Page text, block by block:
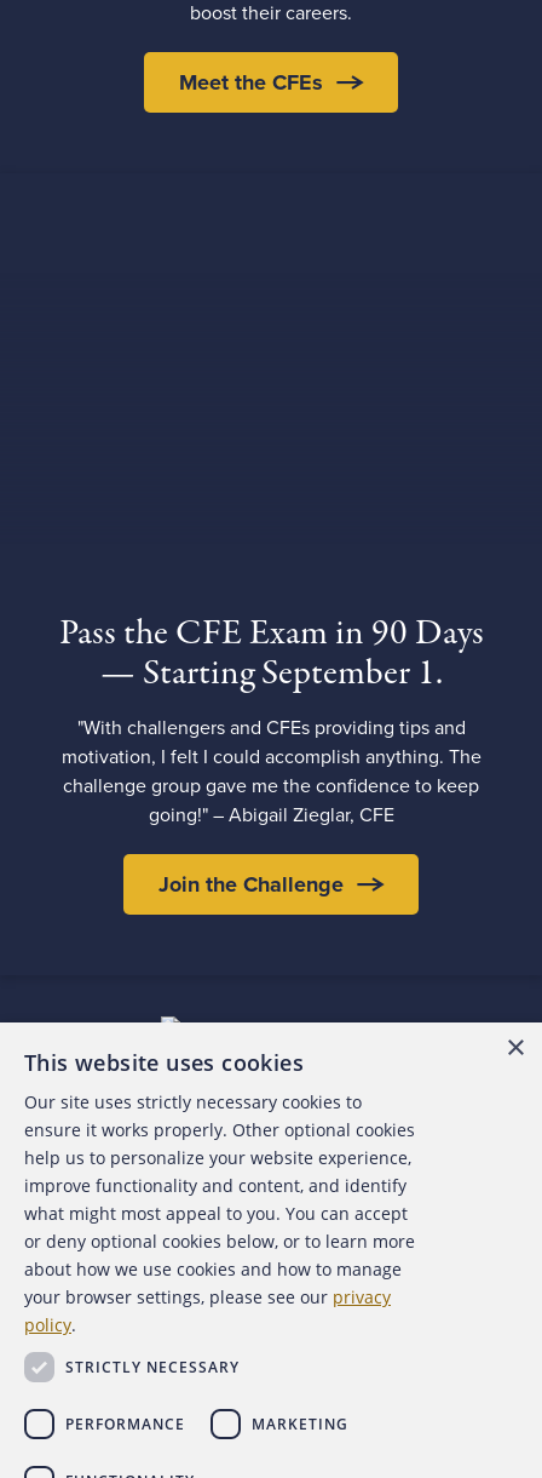
boost their careers.
Meet the CFEs
Pass the CFE Exam in 90 Days
— Starting September 1.
"With challengers and CFEs providing tips and
motivation, I felt I could accomplish anything. The
challenge group gave me the confidence to keep
going!" – Abigail Zieglar, CFE
Join the Challenge
About the ACFE
Contact Us
For Media
For Advertisers
×
This website uses cookies
Our site uses strictly necessary cookies to
ensure it works properly. Other optional cookies
help us to personalize your website experience,
improve functionality and content, and identify
what might most appeal to you. You can accept
or deny optional cookies below, or to learn more
about how we use cookies and how to manage
your browser settings, please see our privacy
policy.
STRICTLY NECESSARY
PERFORMANCE MARKETING